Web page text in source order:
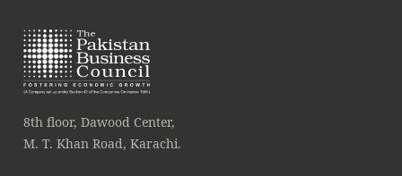
8th floor, Dawood Center,
M. T. Khan Road, Karachi.